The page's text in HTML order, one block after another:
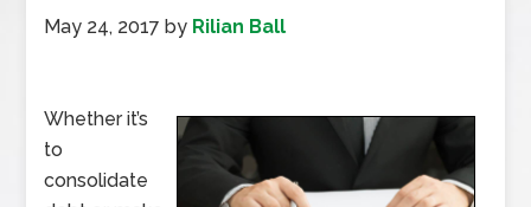
May 24, 2017 by Rilian Ball
Whether it’s
to
consolidate